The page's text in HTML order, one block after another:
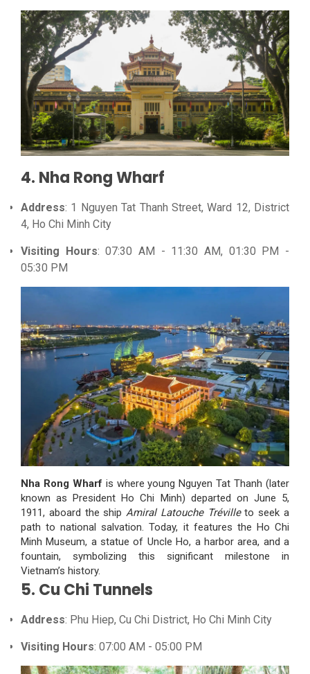
4. Nha Rong Wharf
Address: 1 Nguyen Tat Thanh Street, Ward 12, District
4, Ho Chi Minh City
Visiting Hours: 07:30 AM - 11:30 AM, 01:30 PM -
05:30 PM
Nha Rong Wharf is where young Nguyen Tat Thanh (later
known as President Ho Chi Minh) departed on June 5,
1911, aboard the shipAmiral Latouche Trévilleto seek a
path to national salvation. Today, it features the Ho Chi
Minh Museum, a statue of Uncle Ho, a harbor area, and a
fountain, symbolizing this significant milestone in
Vietnam’s history.
5. Cu Chi Tunnels
Address: Phu Hiep, Cu Chi District, Ho Chi Minh City
Visiting Hours: 07:00 AM - 05:00 PM